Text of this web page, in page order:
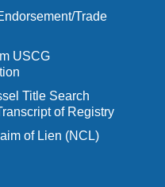
Trade
USCG
Title Search
of Registry
of Lien (NCL)